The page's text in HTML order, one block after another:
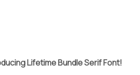
Lifetime Bundle Serif Font!